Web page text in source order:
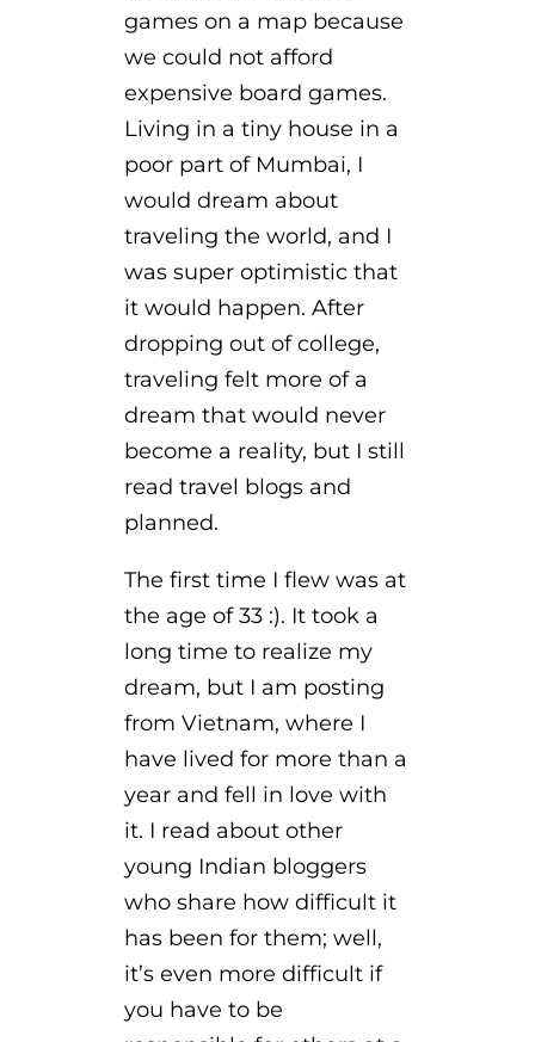
games on a map because
we could not afford
expensive board games.
Living in a tiny house in a
poor part of Mumbai, I
would dream about
traveling the world, and I
was super optimistic that
it would happen. After
dropping out of college,
traveling felt more of a
dream that would never
become a reality, but I still
read travel blogs and
planned.
The first time I flew was at
the age of 33 :). It took a
long time to realize my
dream, but I am posting
from Vietnam, where I
have lived for more than a
year and fell in love with
it. I read about other
young Indian bloggers
who share how difficult it
has been for them; well,
it’s even more difficult if
you have to be